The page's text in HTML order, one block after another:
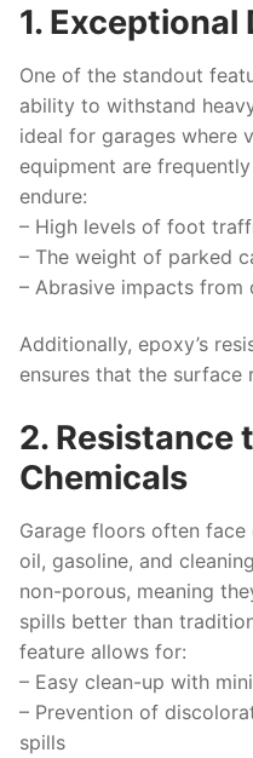
1.
One of the standout
ability to withstand
ideal for garages where
equipment are
endure:
– High levels of foot
– The weight of parked
– Abrasive impacts
Additionally, epoxy’s
ensures that the surface
2. Resistance
Chemicals
Garage floors often
oil, gasoline, and
non-porous, meaning
spills better than
feature allows for:
– Easy clean-up with
– Prevention of
spills